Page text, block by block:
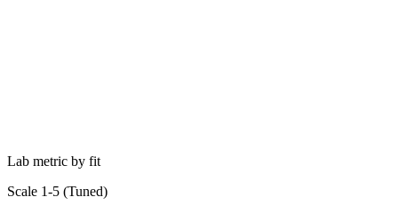
Lab metric by fit
Scale 1-5 (Tuned)